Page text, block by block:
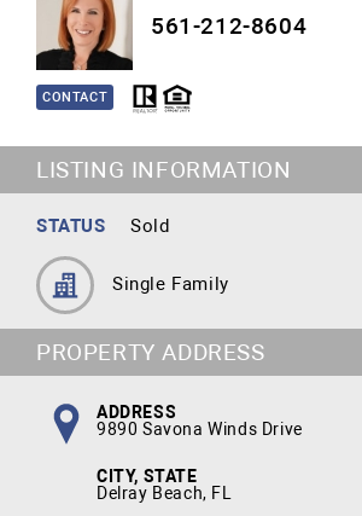
561-212-8604
CONTACT
LISTING INFORMATION
STATUS Sold
Single Family
PROPERTY ADDRESS
ADDRESS
9890 Savona Winds Drive
CITY, STATE
Delray Beach, FL